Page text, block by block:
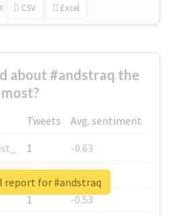
CSV Excel
about #andstraq the
most?
Tweets
Avg. sentiment
1
-0.63
1
-0.6
1
-0.53
report for #andstraq